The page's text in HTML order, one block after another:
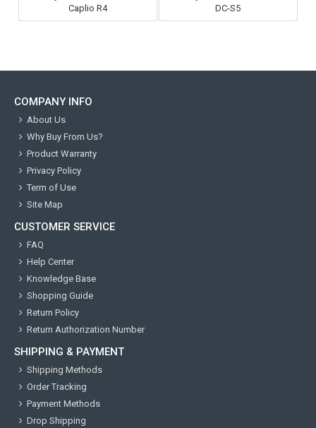
Caplio R4
DC-S5
COMPANY INFO
About Us
Why Buy From Us?
Product Warranty
Privacy Policy
Term of Use
Site Map
CUSTOMER SERVICE
FAQ
Help Center
Knowledge Base
Shopping Guide
Return Policy
Return Authorization Number
SHIPPING & PAYMENT
Shipping Methods
Order Tracking
Payment Methods
Drop Shipping